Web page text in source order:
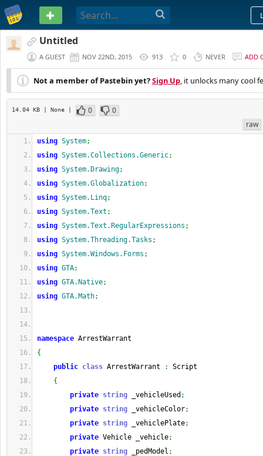
PASTEBIN
Untitled
A GUEST NOV 22ND, 2015 913 0 NEVER ADD
Not a member of Pastebin yet?Sign Up, it unlocks many cool
14.04 KB | None | 0
0
raw
using System;
using System.Collections.Generic;
using System.Drawing;
using System.Globalization;
using System.Linq;
using System.Text ;
using System.Text.RegularExpressions ;
using System.Threading.Tasks ;
using System.Windows.Forms ;
using GTA;
using GTA.Native;
using GTA.Math;
namespace ArrestWarrant
{
public class ArrestWarrant :
Script
{
private string _vehicleUsed ;
private string _vehicleColor;
private string _vehiclePlate;
private Vehicle _vehicle;
private string _pedModel ;